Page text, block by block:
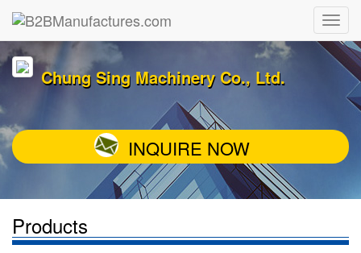
Chung Sing Machinery Co., Ltd.
INQUIRE NOW
Products